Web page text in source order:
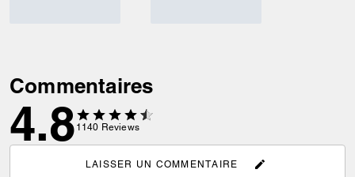
Commentaires
4.8 1140 Reviews
LAISSER UN COMMENTAIRE